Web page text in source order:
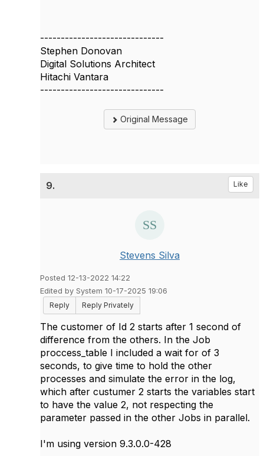
------------------------------
Stephen Donovan
Digital Solutions Architect
Hitachi Vantara
------------------------------
Original Message
9. Like
Stevens Silva
Posted 12-13-2022 14:22
Edited by System 10-17-2025 19:06
Reply
Reply Privately
The customer of Id 2 starts after 1 second of
difference from the others. In the Job
proccess_table I included a wait for of 3
seconds, to give time to hold the other
processes and simulate the error in the log,
which after custumer 2 starts the variables start
to have the value 2, not respecting the
parameter passed in the other Jobs in parallel.
I'm using version 9.3.0.0-428